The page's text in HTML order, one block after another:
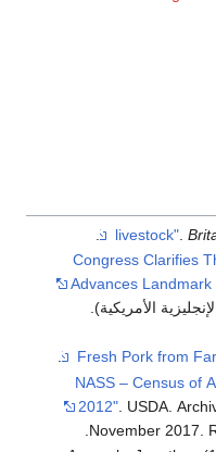
.
"Congress Clarifies
Advances
.
.
"NASS – Census of
2012" . USDA.
November 2017 .